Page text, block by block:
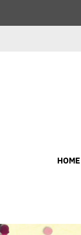
HOME